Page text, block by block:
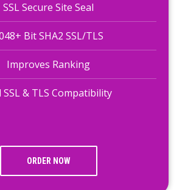
SSL Secure Site Seal
Bit SHA2 SSL/TLS
Improves Ranking
SSL & TLS Compatibility
ORDER NOW